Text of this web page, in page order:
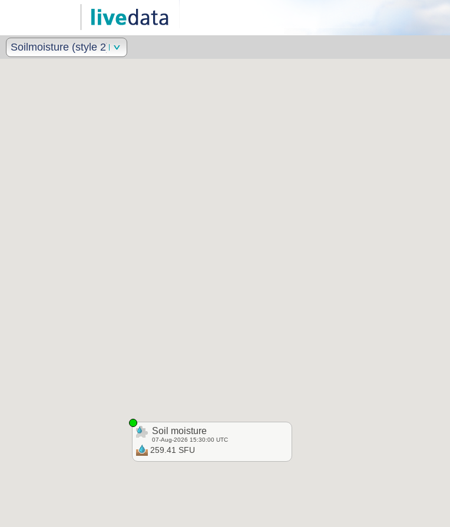
Soilmoisture (style 2)
Soil moisture
07-Aug-2026 15:30:00 UTC
259.41 SFU